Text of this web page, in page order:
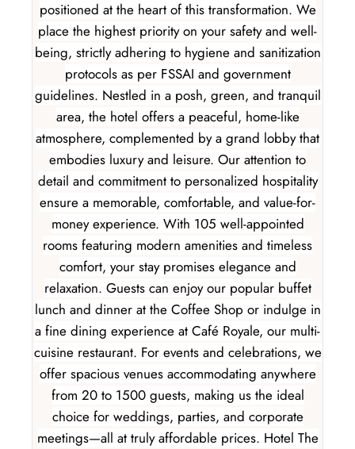
positioned at the heart of this transformation. We
place the highest priority on your safety and well-
being, strictly adhering to hygiene and sanitization
protocols as per FSSAI and government
guidelines. Nestled in a posh, green, and tranquil
area, the hotel offers a peaceful, home-like
atmosphere, complemented by a grand lobby that
embodies luxury and leisure. Our attention to
detail and commitment to personalized hospitality
ensure a memorable, comfortable, and value-for-
money experience. With 105 well-appointed
rooms featuring modern amenities and timeless
comfort, your stay promises elegance and
relaxation. Guests can enjoy our popular buffet
lunch and dinner at the Coffee Shop or indulge in
a fine dining experience at Café Royale, our multi-
cuisine restaurant. For events and celebrations, we
offer spacious venues accommodating anywhere
from 20 to 1500 guests, making us the ideal
choice for weddings, parties, and corporate
meetings—all at truly affordable prices. Hotel The